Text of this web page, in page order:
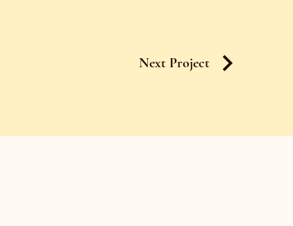
Next Project